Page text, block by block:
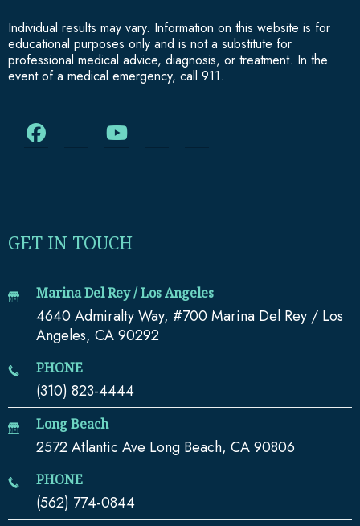
Individual results may vary. Information on this website is for
educational purposes only and is not a substitute for
professional medical advice, diagnosis, or treatment. In the
event of a medical emergency, call 911.
GET IN TOUCH
Marina Del Rey / Los Angeles
4640 Admiralty Way, #700 Marina Del Rey / Los
Angeles, CA 90292
PHONE
(310) 823-4444
Long Beach
2572 Atlantic Ave Long Beach, CA 90806
PHONE
(562) 774-0844